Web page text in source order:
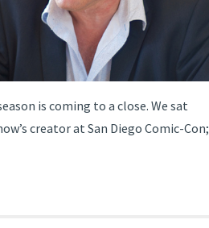
is coming to a close. We sat
creator at San Diego Comic-Con;